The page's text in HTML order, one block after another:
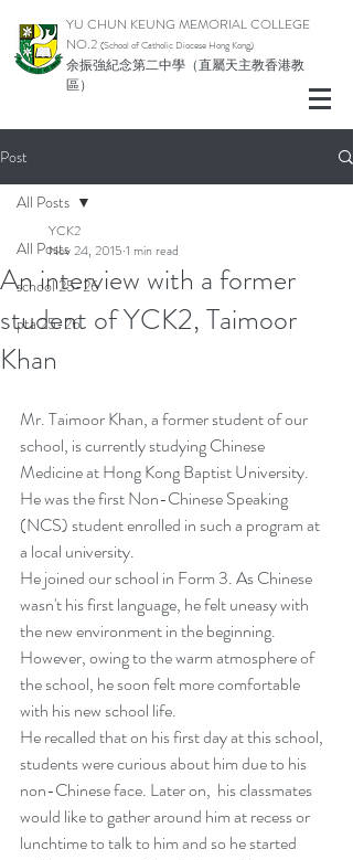
YU CHUN KEUNG MEMORIAL COLLEGE
NO.2 (School of Catholic Diocese Hong Kong)
余振強紀念第二中學（直屬天主教香港教
區）
Post
All Posts
school 25-26
pta 25-26
All Posts
An interview with a former
student of YCK2, Taimoor
Khan
YCK2
Nov 24, 2015 1 min read
Mr. Taimoor Khan, a former student of our
school, is currently studying Chinese
Medicine at Hong Kong Baptist University.
He was the first Non-Chinese Speaking
(NCS) student enrolled in such a program at
a local university.
He joined our school in Form 3. As Chinese
wasn't his first language, he felt uneasy with
the new environment in the beginning.
However, owing to the warm atmosphere of
the school, he soon felt more comfortable
with his new school life.
He recalled that on his first day at this school,
students were curious about him due to his
non-Chinese face. Later on,  his classmates
would like to gather around him at recess or
lunchtime to talk to him and so he started